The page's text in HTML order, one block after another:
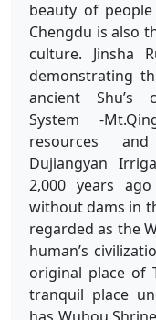
beauty of
Chengdu is also
culture. Jinsha
demonstrating
ancient Shu’s
System -
resources
Dujiangyan
2,000 years
without dams in
regarded as the
human’s
original place of
tranquil place